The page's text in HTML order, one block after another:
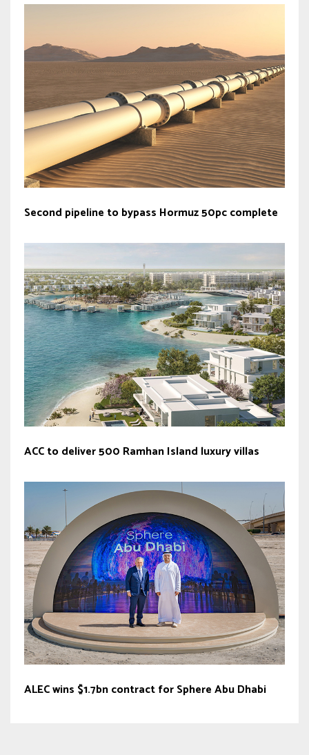
Second pipeline to bypass Hormuz 50pc complete
ACC to deliver 500 Ramhan Island luxury villas
ALEC wins $1.7bn contract for Sphere Abu Dhabi